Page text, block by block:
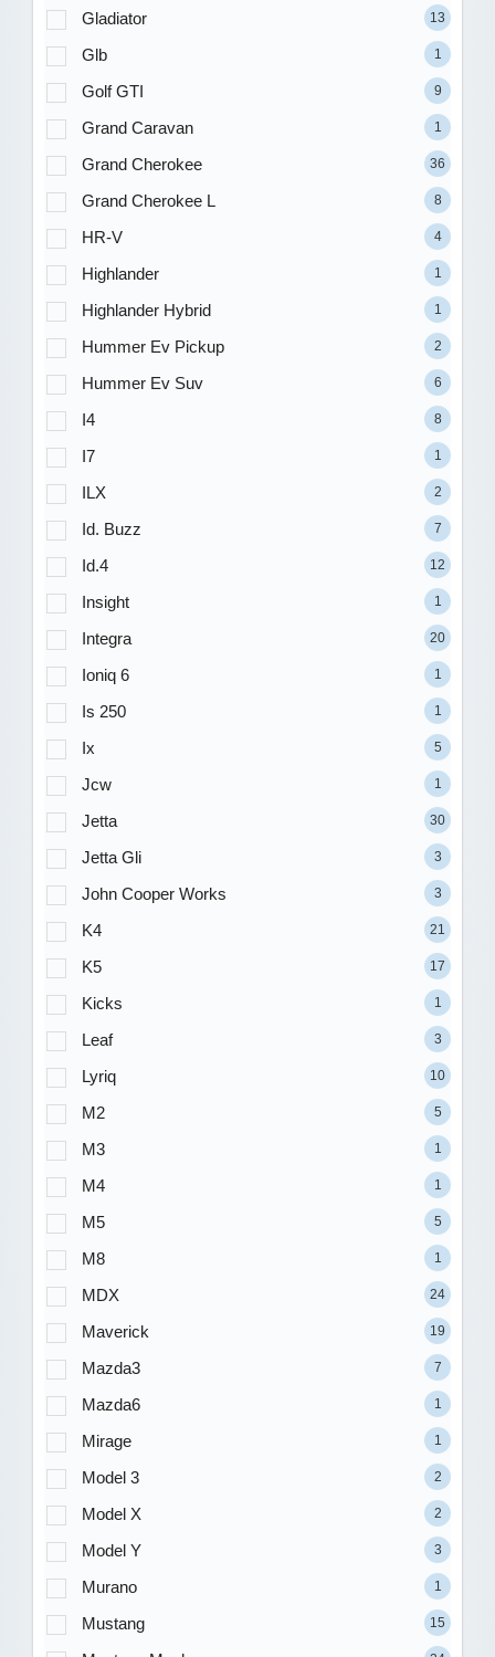
Gladiator 13
Glb 1
Golf GTI 9
Grand Caravan 1
Grand Cherokee 36
Grand Cherokee L 8
HR-V 4
Highlander 1
Highlander Hybrid 1
Hummer Ev Pickup 2
Hummer Ev Suv 6
I4 8
I7 1
ILX 2
Id. Buzz 7
Id.4 12
Insight 1
Integra 20
Ioniq 6 1
Is 250 1
Ix 5
Jcw 1
Jetta 30
Jetta Gli 3
John Cooper Works 3
K4 21
K5 17
Kicks 1
Leaf 3
Lyriq 10
M2 5
M3 1
M4 1
M5 5
M8 1
MDX 24
Maverick 19
Mazda3 7
Mazda6 1
Mirage 1
Model 3 2
Model X 2
Model Y 3
Murano 1
Mustang 15